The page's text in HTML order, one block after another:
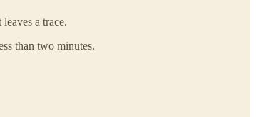
a trace.
than two minutes.